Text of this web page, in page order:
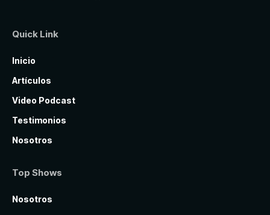
Quick Link
Inicio
Artículos
Video Podcast
Testimonios
Nosotros
Top Shows
Nosotros